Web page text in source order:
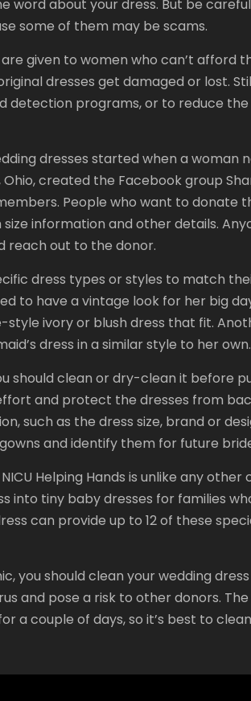
word about your dress. But be
some of them may be scams.
given to women who can’t afford
dresses get damaged or lost.
detection programs, or to reduce
dresses started when a woman
created the Facebook group
People who want to donate
information and other details.
reach out to the donor.
dress types or styles to match
to have a vintage look for her big
ivory or blush dress that fit.
dress in a similar style to her own.
should clean or dry-clean it before
and protect the dresses from
such as the dress size, brand or
and identify them for future
Helping Hands is unlike any
into tiny baby dresses for families
can provide up to 12 of these
you should clean your wedding
and pose a risk to other donors.
a couple of days, so it’s best to